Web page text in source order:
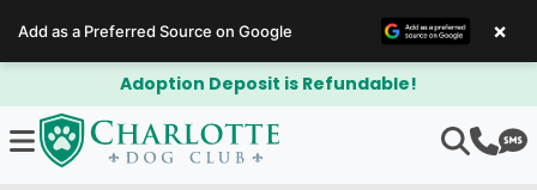
Adoption Deposit is Refundable!
Add as a Preferred Source on Google ×